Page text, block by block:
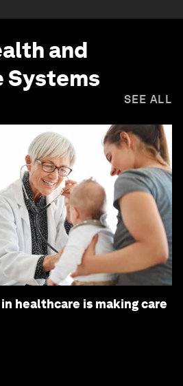
and
Systems
SEE ALL
healthcare is making care